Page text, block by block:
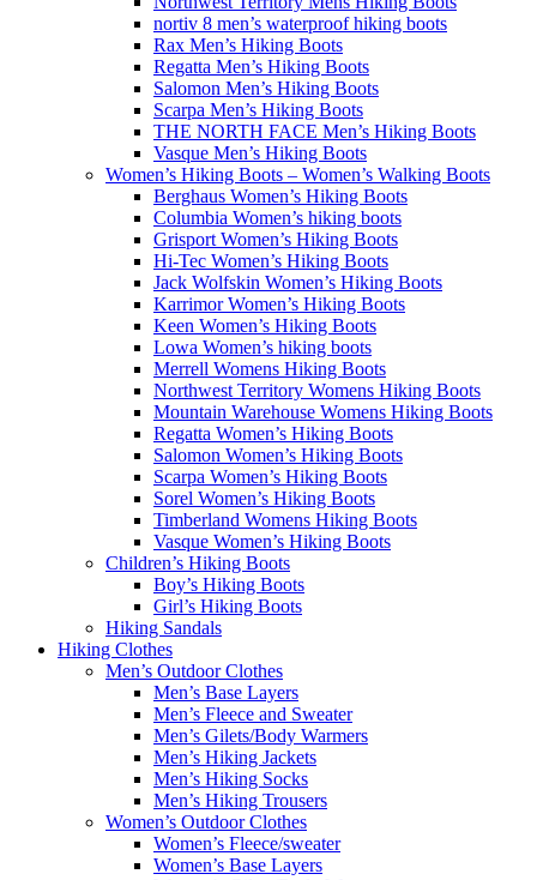
nortiv 8 men’s waterproof hiking boots
Rax Men’s Hiking Boots
Regatta Men’s Hiking Boots
Salomon Men’s Hiking Boots
Scarpa Men’s Hiking Boots
THE NORTH FACE Men’s Hiking Boots
Vasque Men’s Hiking Boots
Women’s Hiking Boots – Women’s Walking Boots
Berghaus Women’s Hiking Boots
Columbia Women’s hiking boots
Grisport Women’s Hiking Boots
Hi-Tec Women’s Hiking Boots
Jack Wolfskin Women’s Hiking Boots
Karrimor Women’s Hiking Boots
Keen Women’s Hiking Boots
Lowa Women’s hiking boots
Merrell Womens Hiking Boots
Northwest Territory Womens Hiking Boots
Mountain Warehouse Womens Hiking Boots
Regatta Women’s Hiking Boots
Salomon Women’s Hiking Boots
Scarpa Women’s Hiking Boots
Sorel Women’s Hiking Boots
Timberland Womens Hiking Boots
Vasque Women’s Hiking Boots
Children’s Hiking Boots
Boy’s Hiking Boots
Girl’s Hiking Boots
Hiking Sandals
Hiking Clothes
Men’s Outdoor Clothes
Men’s Base Layers
Men’s Fleece and Sweater
Men’s Gilets/Body Warmers
Men’s Hiking Jackets
Men’s Hiking Socks
Men’s Hiking Trousers
Women’s Outdoor Clothes
Women’s Fleece/sweater
Women’s Base Layers